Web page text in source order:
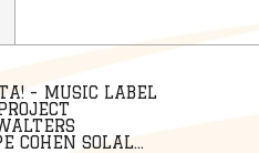
- MUSIC LABEL
COHEN SOLAL...